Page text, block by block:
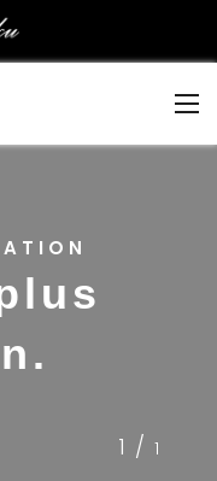
1/ 1